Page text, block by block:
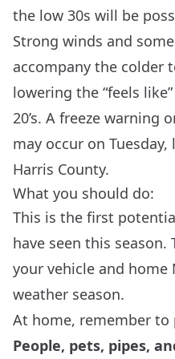
the low 30s will be
Strong winds and
accompany the colder
lowering the “feels
20’s. A freeze warning
may occur on
Harris County.
What you should do:
This is the first
have seen this
your vehicle and
weather season.
At home, remember to
People, pets, pipes,